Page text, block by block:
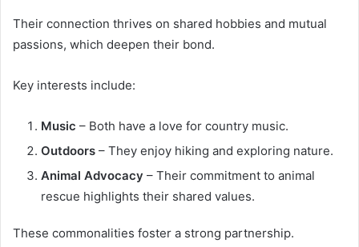
Their connection thrives on shared hobbies and mutual
passions, which deepen their bond.
Key interests include:
Music – Both have a love for country music.
Outdoors – They enjoy hiking and exploring nature.
Animal Advocacy – Their commitment to animal
rescue highlights their shared values.
These commonalities foster a strong partnership.